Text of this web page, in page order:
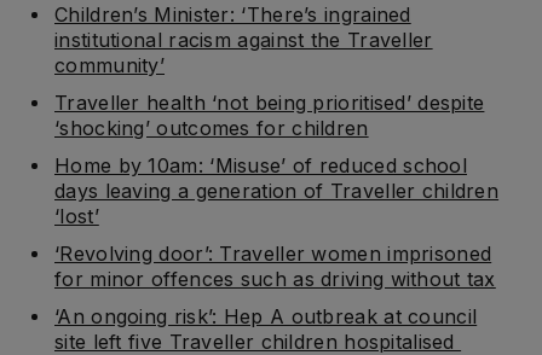
Children’s Minister: ‘There’s ingrained
institutional racism against the Traveller
community’
Traveller health ‘not being prioritised’ despite
‘shocking’ outcomes for children
Home by 10am: ‘Misuse’ of reduced school
days leaving a generation of Traveller children
‘lost’
‘Revolving door’: Traveller women imprisoned
for minor offences such as driving without tax
‘An ongoing risk’: Hep A outbreak at council
site left five Traveller children hospitalised